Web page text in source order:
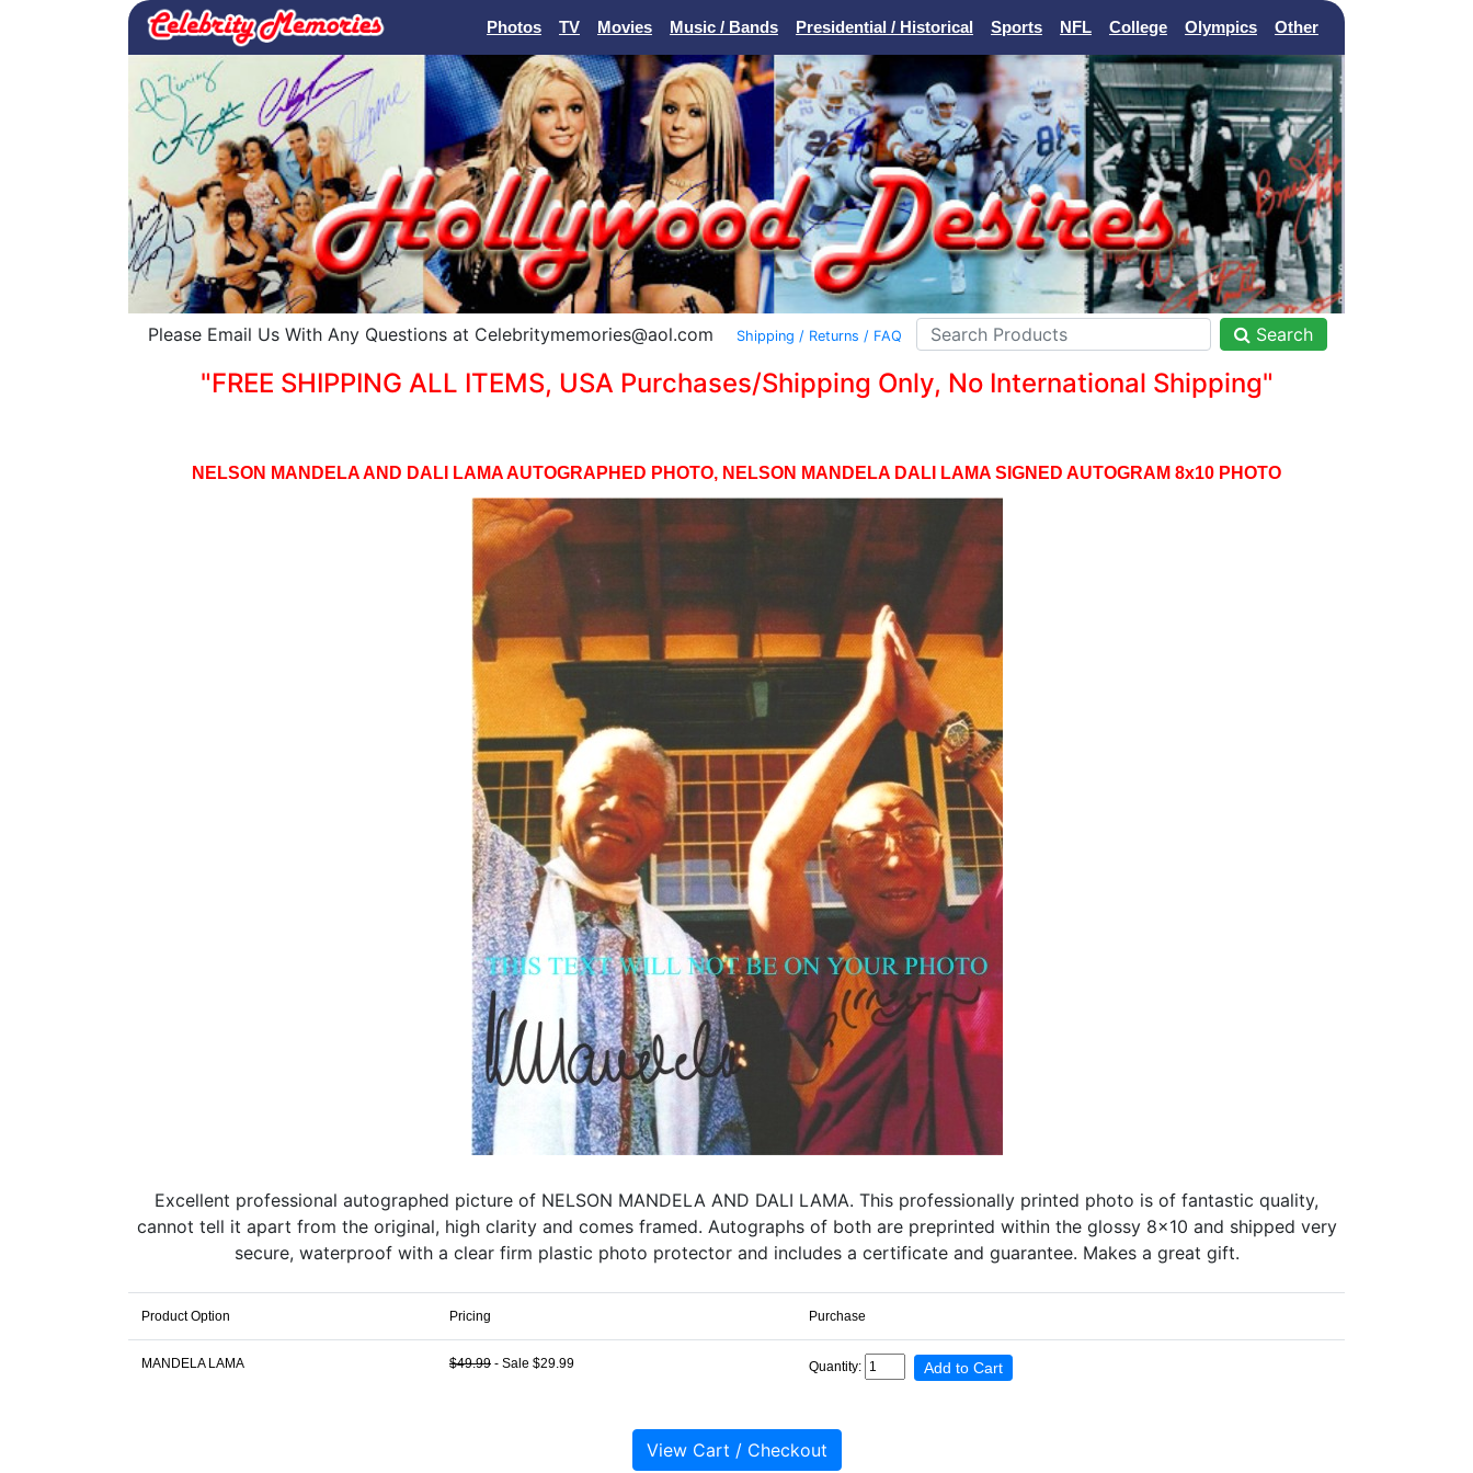
Photos TV Movies Music / Bands Presidential / Historical Sports NFL College Olympics Other
Please Email Us With Any Questions at Celebritymemories@aol.com Shipping / Returns / FAQ Search
"FREE SHIPPING ALL ITEMS, USA Purchases/Shipping Only, No International Shipping"
NELSON MANDELA AND DALI LAMA AUTOGRAPHED PHOTO, NELSON MANDELA DALI LAMA SIGNED AUTOGRAM 8x10 PHOTO
Excellent professional autographed picture of NELSON MANDELA AND DALI LAMA. This professionally printed photo is of fantastic quality,
cannot tell it apart from the original, high clarity and comes framed. Autographs of both are preprinted within the glossy 8x10 and shipped very
secure, waterproof with a clear firm plastic photo protector and includes a certificate and guarantee. Makes a great gift.
Product Option Pricing Purchase
MANDELA LAMA $49.99 - Sale $29.99 Quantity: